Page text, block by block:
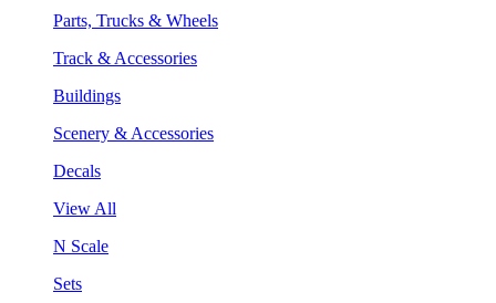
Parts, Trucks & Wheels
Track & Accessories
Buildings
Scenery & Accessories
Decals
View All
N Scale
Sets